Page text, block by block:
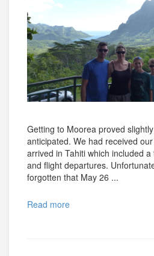
Getting to Moorea proved
anticipated. We had received
arrived in Tahiti which included
and flight departures.
forgotten that May 26 ...
Read more